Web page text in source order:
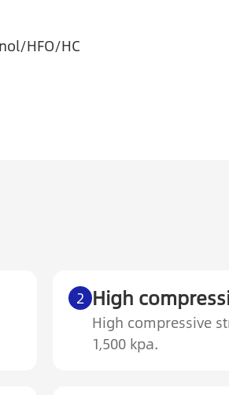
HFO/HC
2 High
High compressive
1,500 kpa.